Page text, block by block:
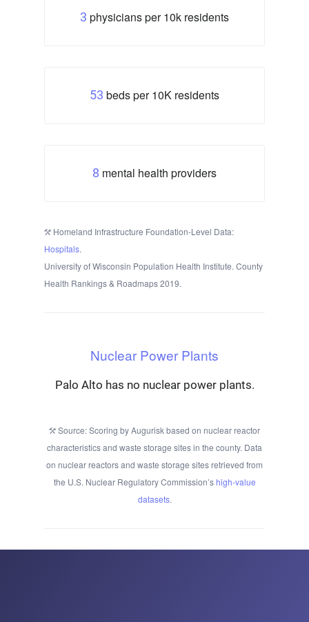
3 physicians per 10k residents
53 beds per 10K residents
8 mental health providers
Homeland Infrastructure Foundation-Level Data:
Hospitals.
University of Wisconsin Population Health Institute. County
Health Rankings & Roadmaps 2019.
Nuclear Power Plants
Palo Alto has no nuclear power plants.
Source: Scoring by Augurisk based on nuclear reactor
characteristics and waste storage sites in the county. Data
on nuclear reactors and waste storage sites retrieved from
the U.S. Nuclear Regulatory Commission’shigh-value
datasets.